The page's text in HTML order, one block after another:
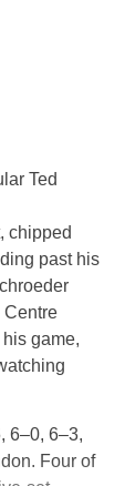
Ted
chipped
past his
Centre
game,
6–0, 6–3,
Four of